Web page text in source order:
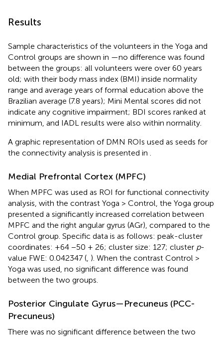
Results
Sample characteristics of the volunteers in the Yoga and
Control groups are shown in —no difference was found
between the groups: all volunteers were over 60 years
old; with their body mass index (BMI) inside normality
range and average years of formal education above the
Brazilian average (7.8 years); Mini Mental scores did not
indicate any cognitive impairment; BDI scores ranked at
minimum, and IADL results were also within normality.
A graphic representation of DMN ROIs used as seeds for
the connectivity analysis is presented in
Medial Prefrontal Cortex (MPFC)
When MPFC was used as ROI for functional connectivity
analysis, with the contrast Yoga > Control, the Yoga group
presented a significantly increased correlation between
MPFC and the right angular gyrus (AGr), compared to the
Control group. Specific data is as follows: peak-cluster
coordinates: +64 −50 + 26; cluster size: 127; cluster p-
value FWE: 0.042347 ( ). When the contrast Control >
Yoga was used, no significant difference was found
between the two groups.
Posterior Cingulate Gyrus—Precuneus (PCC-
Precuneus)
There was no significant difference between the two